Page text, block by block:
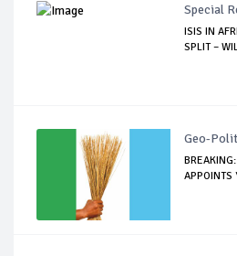
Special
ISIS IN
SPLIT –
Geo-
APPOINTS